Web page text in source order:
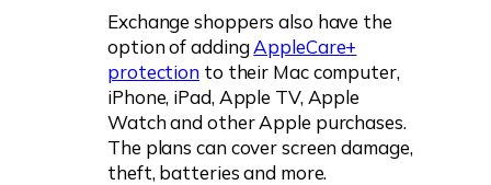
Exchange shoppers also have the
option of addingAppleCare+
protection to their Mac computer,
iPhone, iPad, Apple TV, Apple
Watch and other Apple purchases.
The plans can cover screen damage,
theft, batteries and more.